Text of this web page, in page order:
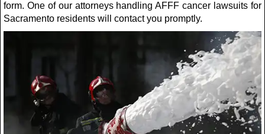
form. One of our attorneys handling AFFF cancer lawsuits for
Sacramento residents will contact you promptly.